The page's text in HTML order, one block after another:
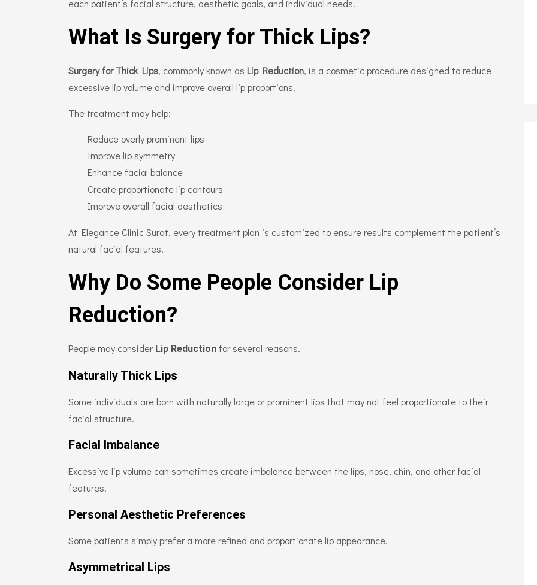
each patient’s facial structure, aesthetic goals, and individual needs.
What Is Surgery for Thick Lips?
Surgery for Thick Lips, commonly known as Lip Reduction, is a cosmetic procedure designed to reduce
excessive lip volume and improve overall lip proportions.
The treatment may help:
Reduce overly prominent lips
Improve lip symmetry
Enhance facial balance
Create proportionate lip contours
Improve overall facial aesthetics
At Elegance Clinic Surat, every treatment plan is customized to ensure results complement the patient’s
natural facial features.
Why Do Some People Consider Lip
Reduction?
People may consider Lip Reduction for several reasons.
Naturally Thick Lips
Some individuals are born with naturally large or prominent lips that may not feel proportionate to their
facial structure.
Facial Imbalance
Excessive lip volume can sometimes create imbalance between the lips, nose, chin, and other facial
features.
Personal Aesthetic Preferences
Some patients simply prefer a more refined and proportionate lip appearance.
Asymmetrical Lips